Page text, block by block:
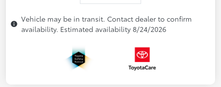
Vehicle may be in transit. Contact dealer to confirm
availability. Estimated availability 8/24/2026